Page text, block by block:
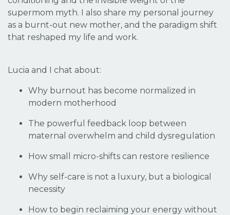
supermom myth. I also share my personal journey
as a burnt-out new mother, and the paradigm shift
that reshaped my life and work.
Lucia and I chat about:
Why burnout has become normalized in
modern motherhood
The powerful feedback loop between
maternal overwhelm and child dysregulation
How small micro-shifts can restore resilience
Why self-care is not a luxury, but a biological
necessity
How to begin reclaiming your energy without